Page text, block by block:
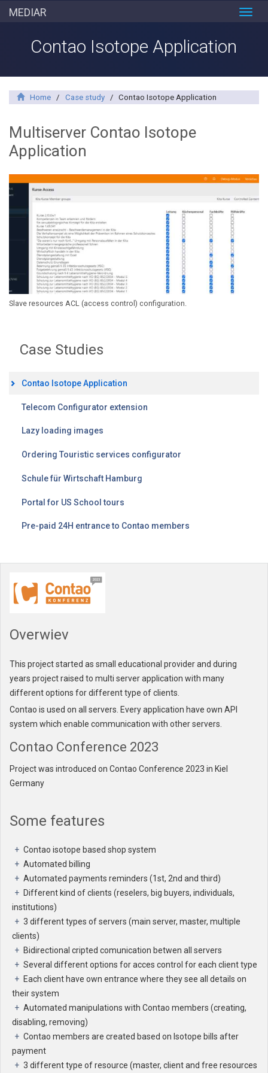
MEDIAR
Contao Isotope Application
Home / Case study / Contao Isotope Application
Multiserver Contao Isotope
Application
Slave resources ACL (access control) configuration.
Case Studies
Contao Isotope Application
Telecom Configurator extension
Lazy loading images
Ordering Touristic services configurator
Schule für Wirtschaft Hamburg
Portal for US School tours
Pre-paid 24H entrance to Contao members
Overwiev
This project started as small educational provider and during
years project raised to multi server application with many
different options for different type of clients.
Contao is used on all servers. Every application have own API
system which enable communication with other servers.
Contao Conference 2023
Project was introduced on Contao Conference 2023 in Kiel
Germany
Some features
Contao isotope based shop system
Automated billing
Automated payments reminders (1st, 2nd and third)
Different kind of clients (reselers, big buyers, individuals,
institutions)
3 different types of servers (main server, master, multiple
clients)
Bidirectional cripted comunication betwen all servers
Several different options for acces control for each client type
Each client have own entrance where they see all details on
their system
Automated manipulations with Contao members (creating,
disabling, removing)
Contao members are created based on Isotope bills after
payment
3 different type of resource (master, client and free resources